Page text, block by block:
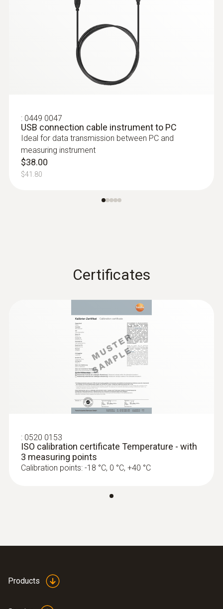
temperature zones are being observed; this
can then be read out, analysed and stored
using special software.
: 0449 0047
USB connection cable instrument to PC
Ideal for data transmission between PC and
measuring instrument
$38.00
$41.80
Certificates
: 0520 0153
ISO calibration certificate Temperature - with
3 measuring points
Calibration points: -18 °C, 0 °C, +40 °C
Products